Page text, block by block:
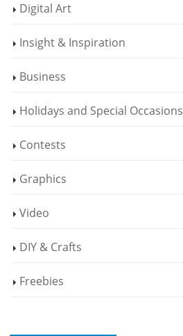
Digital Art
Insight & Inspiration
Business
Holidays and Special Occasions
Contests
Graphics
Video
DIY & Crafts
Freebies